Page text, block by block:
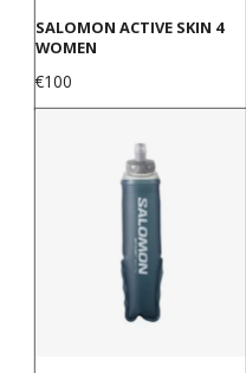
SALOMON ACTIVE SKIN 4
WOMEN
Price
€100